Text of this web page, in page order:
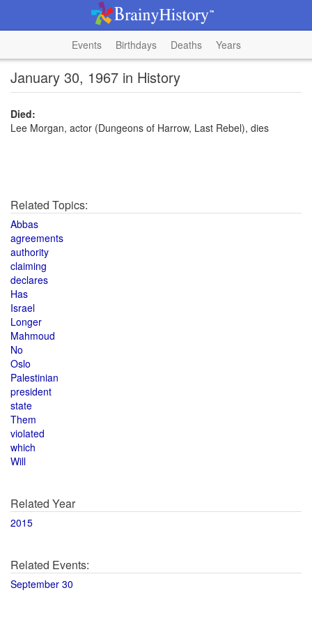
Events Birthdays Deaths Years
January 30, 1967 in History
Died:
Lee Morgan, actor (Dungeons of Harrow, Last Rebel), dies
Related Topics:
Abbas
agreements
authority
claiming
declares
Has
Israel
Longer
Mahmoud
No
Oslo
Palestinian
president
state
Them
violated
which
Will
Related Year
2015
Related Events:
September 30